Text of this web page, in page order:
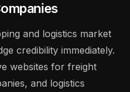
and logistics market
credibility immediately.
websites for freight
and logistics